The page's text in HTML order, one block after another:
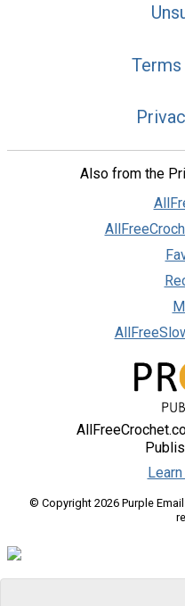
Also from the
© Copyright 2026 Purple